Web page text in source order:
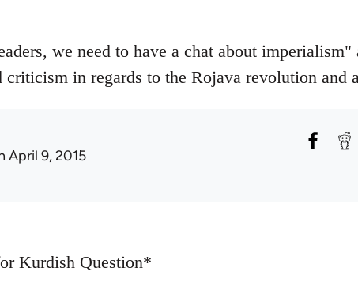
we need to have a chat about imperialism"
criticism in regards to the Rojava revolution and
April 9, 2015
Kurdish Question*